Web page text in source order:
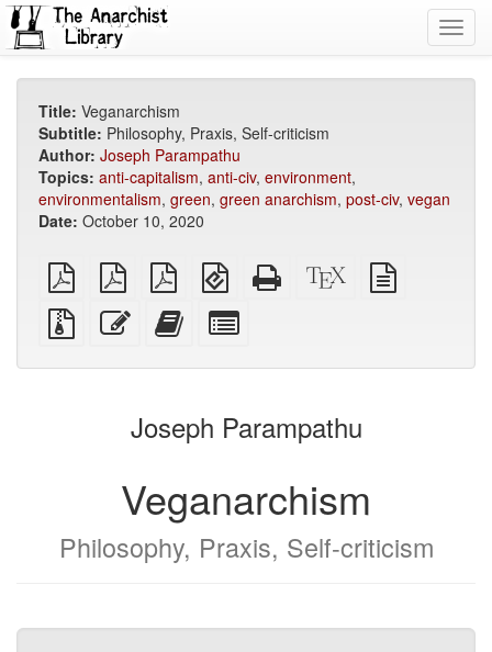
Title: Veganarchism
Subtitle: Philosophy, Praxis, Self-criticism
Author: Joseph Parampathu
Topics: anti-capitalism, anti-civ, environment,
environmentalism, green, green anarchism, post-civ, vegan
Date: October 10, 2020
plain
PDF
A4
imposed
PDF
Letter
imposed
PDF
EPUB
(for
mobile
devices)
Standalone
HTML
XeLaTeX
source
Source
files
attachments
Edit
this
Add
this
to
bookbuilder
for
bookbuilder
Joseph Parampathu
Veganarchism
Philosophy, Praxis, Self-criticism